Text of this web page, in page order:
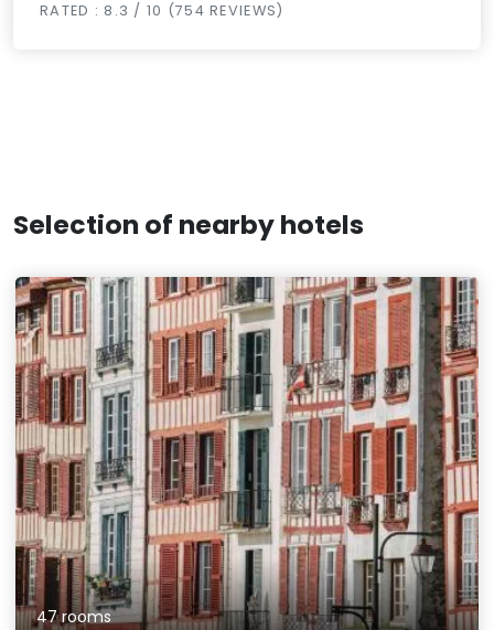
RATED : 8.3 / 10 (754 REVIEWS)
Selection of nearby hotels
47 rooms